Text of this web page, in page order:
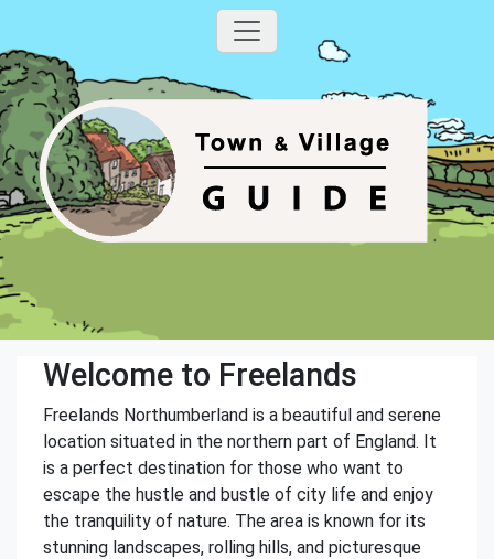
Welcome to Freelands
Freelands Northumberland is a beautiful and serene
location situated in the northern part of England. It
is a perfect destination for those who want to
escape the hustle and bustle of city life and enjoy
the tranquility of nature. The area is known for its
stunning landscapes, rolling hills, and picturesque